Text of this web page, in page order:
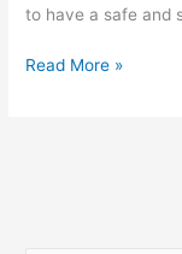
to have a safe and
Types
Read More »